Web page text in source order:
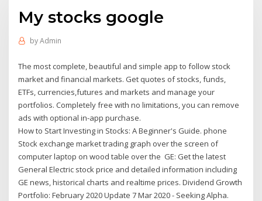
My stocks google
byAdmin
The most complete, beautiful and simple app to follow stock
market and financial markets. Get quotes of stocks, funds,
ETFs, currencies,futures and markets and manage your
portfolios. Completely free with no limitations, you can remove
ads with optional in-app purchase.
How to Start Investing in Stocks: A Beginner's Guide. phone
Stock exchange market trading graph over the screen of
computer laptop on wood table over the GE: Get the latest
General Electric stock price and detailed information including
GE news, historical charts and realtime prices. Dividend Growth
Portfolio: February 2020 Update 7 Mar 2020 - Seeking Alpha.